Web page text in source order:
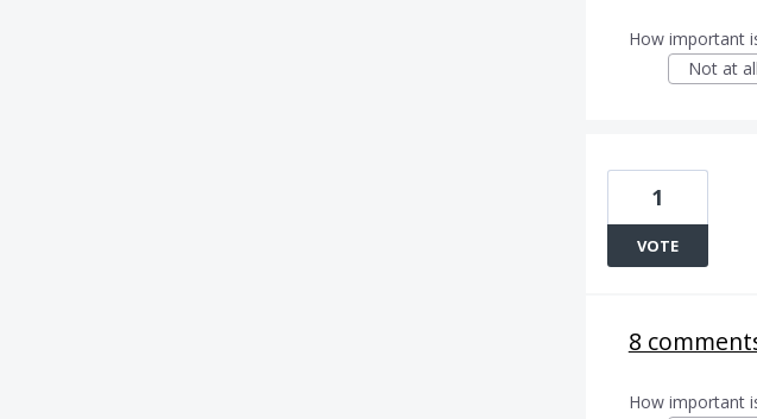
How important
Not at all
1
VOTE
8
How important